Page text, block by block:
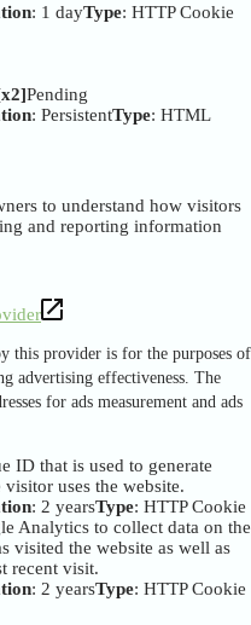
: 1 dayType: HTTP Cookie
Pending
: PersistentType: HTML
to understand how visitors
and reporting information
this provider is for the purposes of
advertising effectiveness. The
for ads measurement and ads
ID that is used to generate
uses the website.
: 2 yearsType: HTTP Cookie
Analytics to collect data on the
visited the website as well as
recent visit.
: 2 yearsType: HTTP Cookie